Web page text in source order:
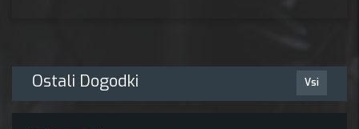
Ostali Dogodki Vsi